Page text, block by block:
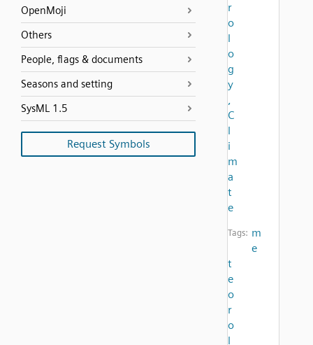
OpenMoji
Others
People, flags & documents
Seasons and setting
SysML 1.5
Request Symbols
r
o
l
o
g
y
,
C
l
i
m
a
t
e
Tags: m
e
t
e
o
r
o
l